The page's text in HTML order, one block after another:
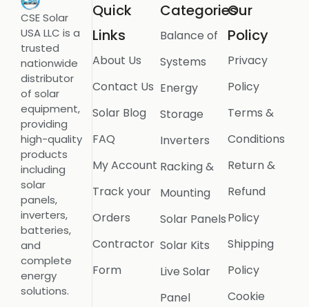
CSE Solar
USA LLC is a
trusted
nationwide
distributor
of solar
equipment,
providing
high-quality
products
including
solar
panels,
inverters,
batteries,
and
complete
energy
solutions.
Quick
Links
About Us
Contact Us
Solar Blog
FAQ
My Account
Track your
Orders
Contractor
Form
Categories
Balance of
Systems
Energy
Storage
Inverters
Racking &
Mounting
Solar Panels
Solar Kits
Live Solar
Panel
Our
Policy
Privacy
Policy
Terms &
Conditions
Return &
Refund
Policy
Shipping
Policy
Cookie